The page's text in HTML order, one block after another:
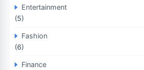
Entertainment
(5)
Fashion
(6)
Finance